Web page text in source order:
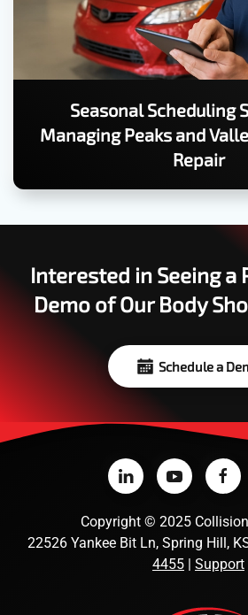
Seasonal Scheduling
Managing Peaks and
Repair
Interested in Seeing a
Demo of Our Body
Schedule a
Copyright © 2025
22526 Yankee Bit Ln, Spring Hill,
4455 | Support